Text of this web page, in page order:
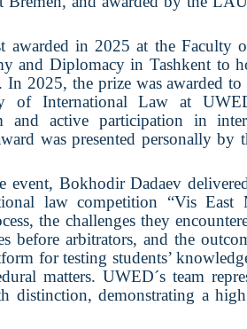
awarded in 2025 at the Faculty
and Diplomacy in Tashkent to
In 2025, the prize was awarded
of International Law at
and active participation in
was presented personally
event, Bokhodir Dadaev
law competition “Vis East
the challenges they
before arbitrators, and the
for testing students’
matters. UWED´s team
distinction, demonstrating a